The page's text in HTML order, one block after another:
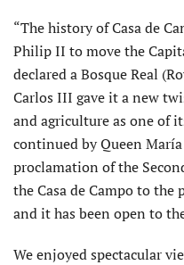
“The history of Casa de
Philip II to move the
declared a Bosque Real
Carlos III gave it a new
and agriculture as one of
continued by Queen
proclamation of the
the Casa de Campo to the
and it has been open to
We enjoyed spectacular